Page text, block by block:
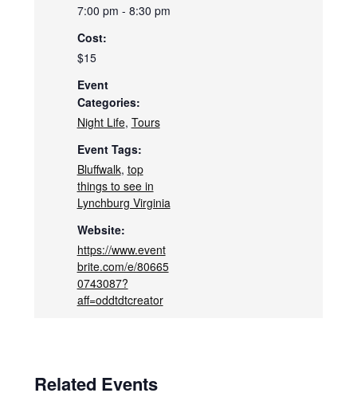
7:00 pm - 8:30 pm
Cost:
$15
Event
Categories:
Night Life, Tours
Event Tags:
Bluffwalk, top
things to see in
Lynchburg Virginia
Website:
https://www.event
brite.com/e/80665
0743087?
aff=oddtdtcreator
Related Events